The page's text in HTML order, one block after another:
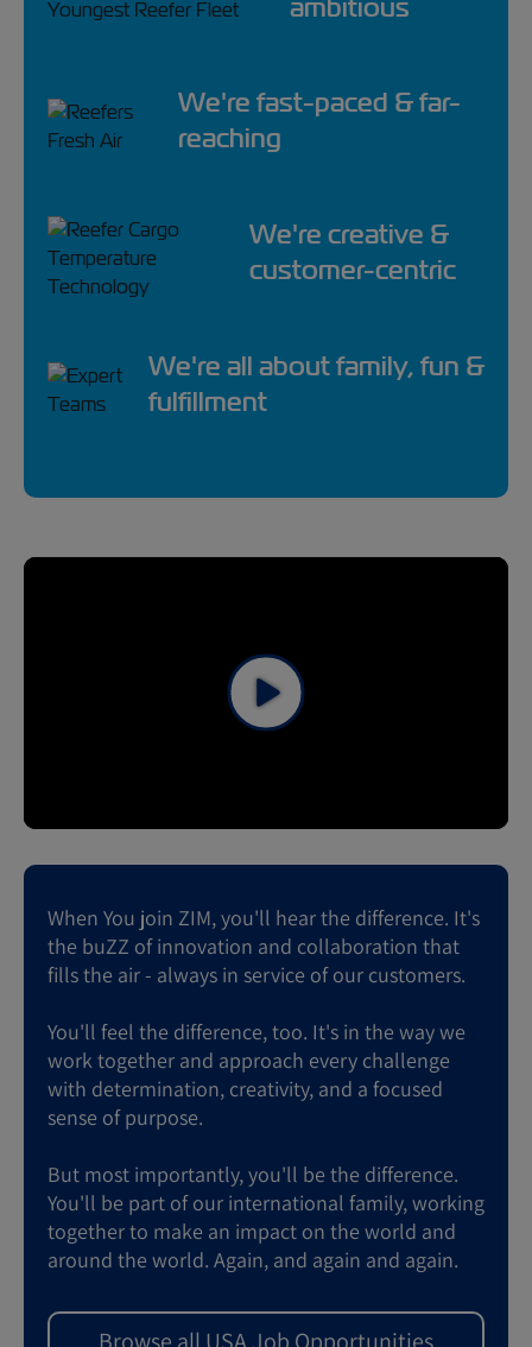
ambitious
We're fast-paced & far-
reaching
We're creative &
customer-centric
We're all about family, fun &
fulfillment
When You join ZIM, you'll hear the difference. It's
the buZZ of innovation and collaboration that
fills the air - always in service of our customers.
You'll feel the difference, too. It's in the way we
work together and approach every challenge
with determination, creativity, and a focused
sense of purpose.
But most importantly, you'll be the difference.
You'll be part of our international family, working
together to make an impact on the world and
around the world. Again, and again and again.